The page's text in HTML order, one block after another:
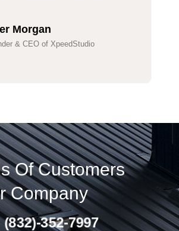
Morgan
& CEO of XpeedStudio
Of Customers
Company
(832)-352-7997